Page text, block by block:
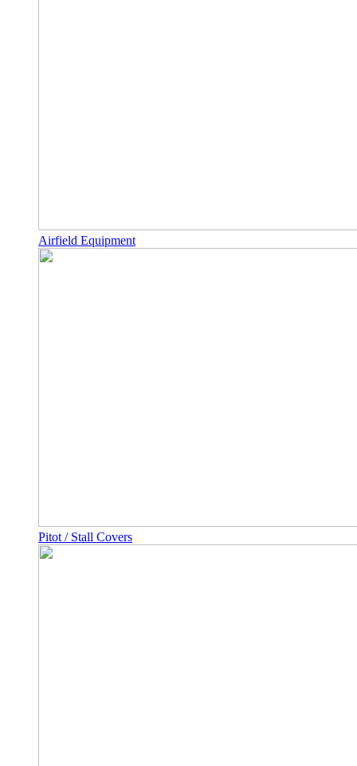
Airfield Equipment
Pitot / Stall Covers